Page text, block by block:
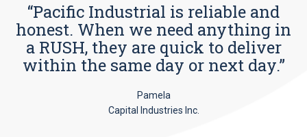
“Pacific Industrial is reliable and
honest. When we need anything in
a RUSH, they are quick to deliver
within the same day or next day.”
Pamela
Capital Industries Inc.